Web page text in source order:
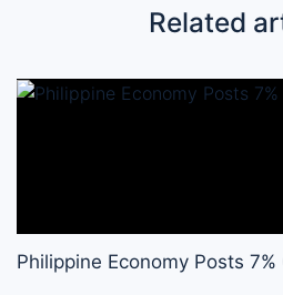
Related
Philippine Economy Posts